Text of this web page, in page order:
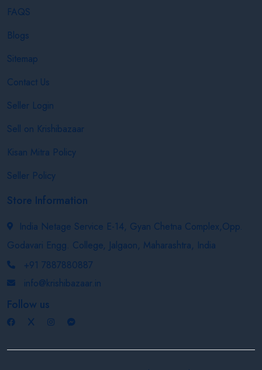
FAQS
Blogs
Sitemap
Contact Us
Seller Login
Sell on Krishibazaar
Kisan Mitra Policy
Seller Policy
Store Information
India Netage Service E-14, Gyan Chetna Complex,Opp.
Godavari Engg. College, Jalgaon, Maharashtra, India
+91 7887880887
info@krishibazaar.in
Follow us